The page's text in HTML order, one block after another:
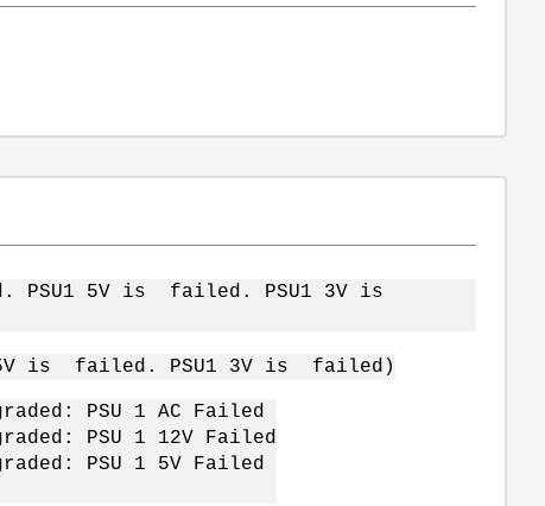
PSU1 5V is failed. PSU1 3V is
5V is failed. PSU1 3V is failed)
PSU 1 AC Failed
PSU 1 12V Failed
PSU 1 5V Failed